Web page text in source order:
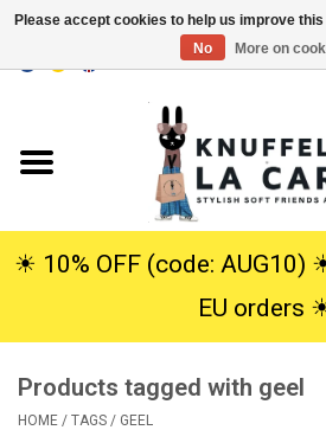
Cuddles
SALE
☀︎ 10% OFF (code: AUG10)
EU orders
Products tagged with geel
HOME / TAGS / GEEL
Please accept cookies to help us improve
No
More on